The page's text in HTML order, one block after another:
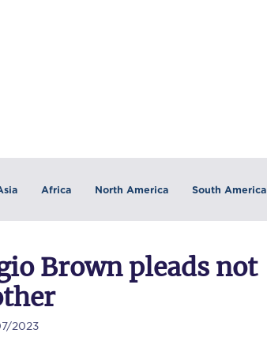
Africa North America South America
Brown pleads not
2023